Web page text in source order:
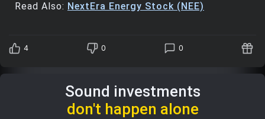
Read Also: NextEra Energy Stock (NEE)
4 0 0
Sound investments
don't happen alone